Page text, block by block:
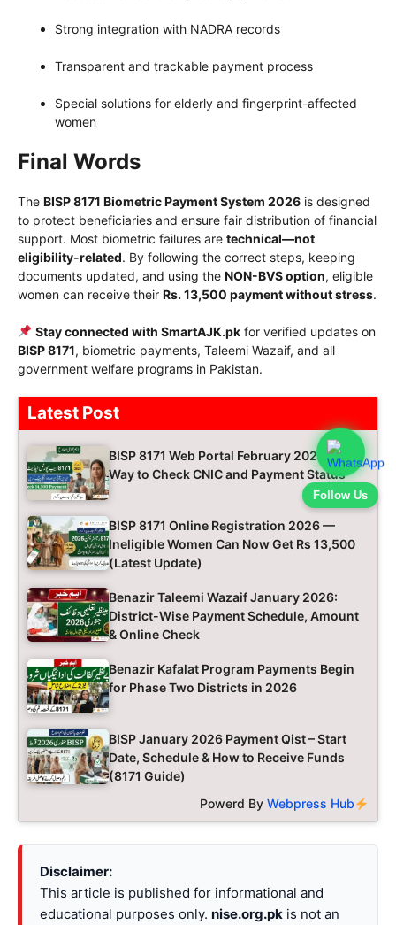
Follow Us
Strong integration with NADRA records
Transparent and trackable payment process
Special solutions for elderly and fingerprint-affected
women
Final Words
The BISP 8171 Biometric Payment System 2026 is designed
to protect beneficiaries and ensure fair distribution of financial
support. Most biometric failures are technical—not
eligibility-related. By following the correct steps, keeping
documents updated, and using the NON-BVS option, eligible
women can receive their Rs. 13,500 payment without stress.
Stay connected with SmartAJK.pkfor verified updates on
BISP 8171, biometric payments, Taleemi Wazaif, and all
government welfare programs in Pakistan.
Latest Post
BISP 8171 Web Portal February 2026 Easy
Way to Check CNIC and Payment Status
BISP 8171 Online Registration 2026 —
Ineligible Women Can Now Get Rs 13,500
(Latest Update)
Benazir Taleemi Wazaif January 2026:
District-Wise Payment Schedule, Amount
& Online Check
Benazir Kafalat Program Payments Begin
for Phase Two Districts in 2026
BISP January 2026 Payment Qist – Start
Date, Schedule & How to Receive Funds
(8171 Guide)
Powerd ByWebpress Hub
Disclaimer:
This article is published for informational and
educational purposes only. nise.org.pk is not an